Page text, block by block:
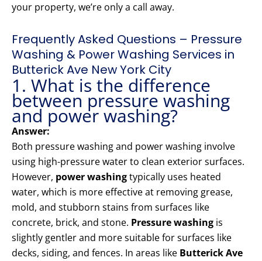
your property, we’re only a call away.
Frequently Asked Questions – Pressure
Washing & Power Washing Services in
Butterick Ave New York City
1. What is the difference
between pressure washing
and power washing?
Answer:
Both pressure washing and power washing involve
using high-pressure water to clean exterior surfaces.
However, power washingtypically uses heated
water, which is more effective at removing grease,
mold, and stubborn stains from surfaces like
concrete, brick, and stone. Pressure washing is
slightly gentler and more suitable for surfaces like
decks, siding, and fences. In areas like Butterick Ave